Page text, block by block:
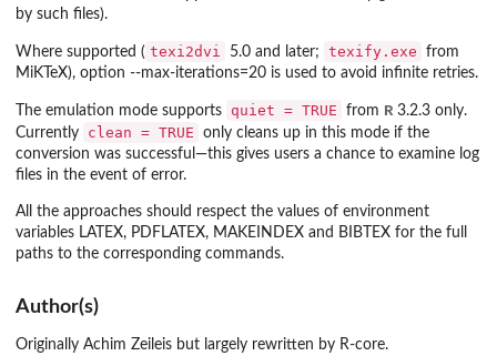
by such files).
Where supported ( texi2dvi 5.0 and later; texify.exe
from
MiKTeX), option --max-iterations=20 is used to avoid infinite retries.
The emulation mode supports quiet = TRUE from R 3.2.3 only.
Currently
clean = TRUE
only cleans up in this mode if the
conversion was successful—this gives users a chance to examine log
files in the event of error.
All the approaches should respect the values of environment
variables LATEX, PDFLATEX, MAKEINDEX and BIBTEX for the full
paths to the corresponding commands.
Author(s)
Originally Achim Zeileis but largely rewritten by R-core.